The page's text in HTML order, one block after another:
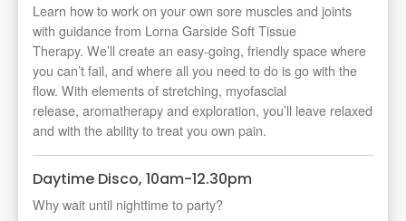
Learn how to work on your own sore muscles and joints
with guidance from Lorna Garside Soft Tissue
Therapy. We’ll create an easy-going, friendly space where
you can’tfail, and where all you need to do is go with the
flow. With elements of stretching, myofascial
release, aromatherapyand exploration, you’ll leave relaxed
and with the ability to treat you own pain.
Daytime Disco, 10am-12.30pm
Why wait until nighttime to party?